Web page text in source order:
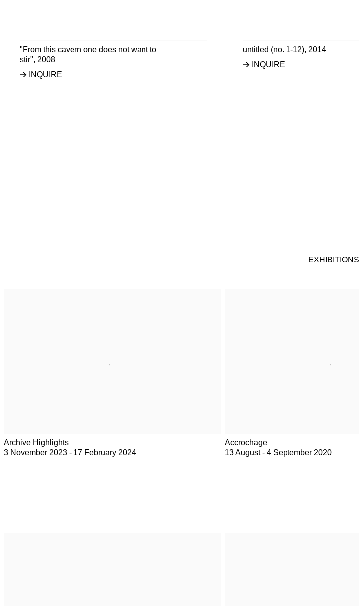
"From this cavern one does not want to
stir", 2008
INQUIRE
untitled (no. 1-12), 2014
INQUIRE
EXHIBITIONS
Archive Highlights
3 November 2023 - 17 February 2024
Accrochage
13 August - 4 September 2020